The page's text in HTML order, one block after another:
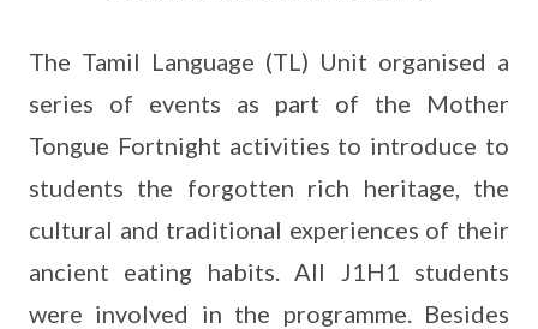
The Tamil Language (TL) Unit organised a
series of events as part of the Mother
Tongue Fortnight activities to introduce to
students the forgotten rich heritage, the
cultural and traditional experiences of their
ancient eating habits. All J1H1 students
were involved in the programme. Besides